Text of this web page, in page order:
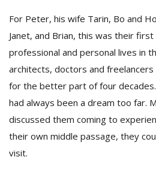
For Peter, his wife Tarin, Bo and
Janet, and Brian, this was their
professional and personal lives in
architects, doctors and
for the better part of four
had always been a dream too far.
discussed them coming to
their own middle passage, they
visit.